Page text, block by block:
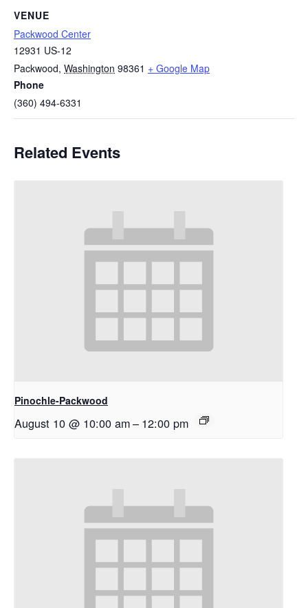
VENUE
Packwood Center
12931 US-12
Packwood, Washington 98361 + Google Map
Phone
(360) 494-6331
Related Events
Pinochle-Packwood
August 10 @ 10:00 am– 12:00 pm